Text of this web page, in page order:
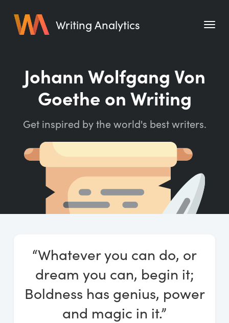
Writing Analytics
Pricing
Writing Habit for Life
Writing Quotes
Word Counter
Start Free Trial
Johann Wolfgang Von
Goethe on Writing
Get inspired by the world's best writers.
“Whatever you can do, or
dream you can, begin it;
Boldness has genius, power
and magic in it.”